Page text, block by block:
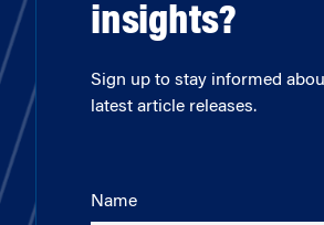
insights?
Sign up to stay informed
latest article releases.
Name